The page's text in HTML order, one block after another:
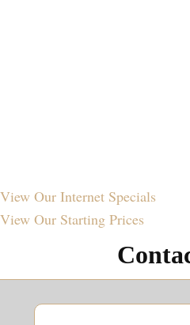
View Our Internet Specials
View Our Starting Prices